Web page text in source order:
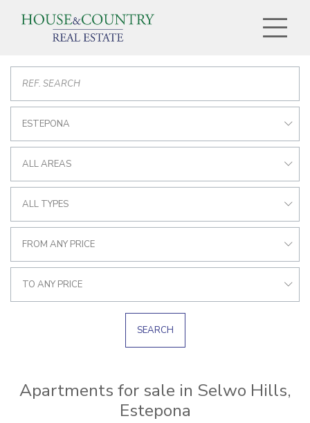
ESTEPONA
ALL AREAS
ALL TYPES
FROM ANY PRICE
TO ANY PRICE
SEARCH
Apartments for sale in Selwo Hills,
Estepona